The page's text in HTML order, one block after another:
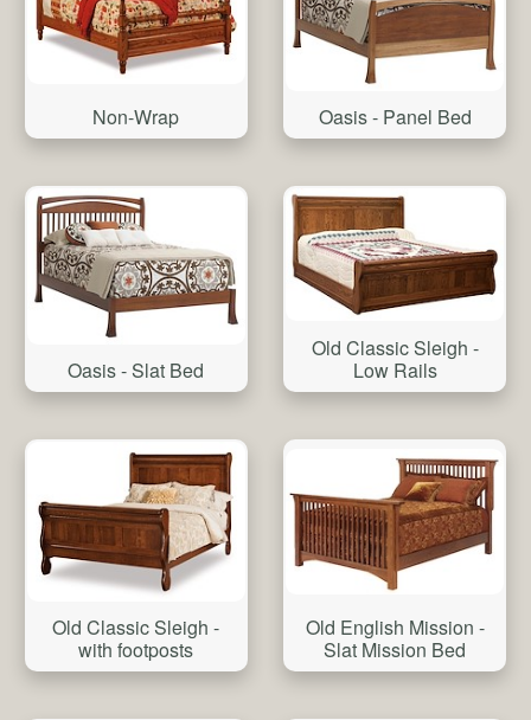
Non-Wrap Oasis - Panel Bed
Oasis - Slat Bed
Old Classic Sleigh -
Low Rails
Old Classic Sleigh -
with footposts
Old English Mission -
Slat Mission Bed